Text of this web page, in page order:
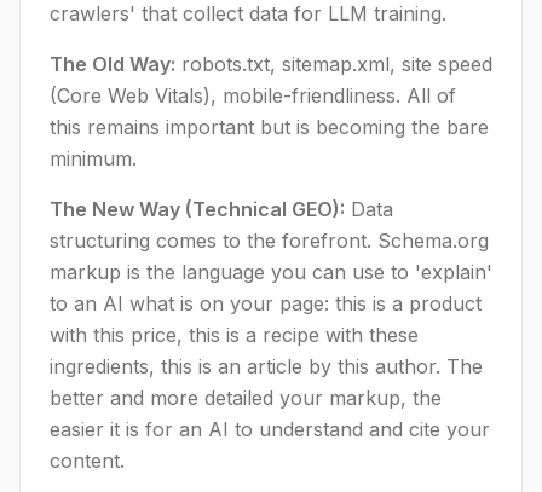
crawlers' that collect data for LLM training.
The Old Way: robots.txt, sitemap.xml, site speed
(Core Web Vitals), mobile-friendliness. All of
this remains important but is becoming the bare
minimum.
The New Way (Technical GEO): Data
structuring comes to the forefront. Schema.org
markup is the language you can use to 'explain'
to an AI what is on your page: this is a product
with this price, this is a recipe with these
ingredients, this is an article by this author. The
better and more detailed your markup, the
easier it is for an AI to understand and cite your
content.